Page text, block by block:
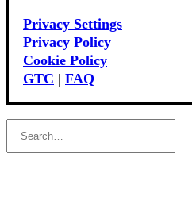
Privacy Settings
Privacy Policy
Cookie Policy
GTC | FAQ